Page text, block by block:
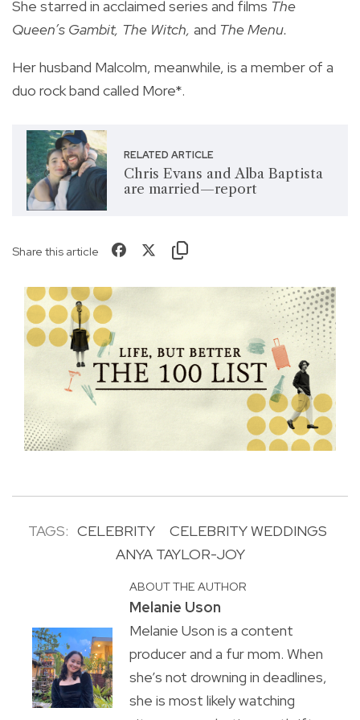
She starred in acclaimed series and films The
Queen’s Gambit, The Witch, and The Menu.
Her husband Malcolm, meanwhile, is a member of a
duo rock band called More*.
RELATED ARTICLE
Chris Evans and Alba Baptista
are married—report
Share this article
TAGS: CELEBRITY
CELEBRITY WEDDINGS
ANYA TAYLOR-JOY
ABOUT THE AUTHOR
Melanie Uson
Melanie Uson is a content
producer and a fur mom. When
she’s not drowning in deadlines,
she is most likely watching